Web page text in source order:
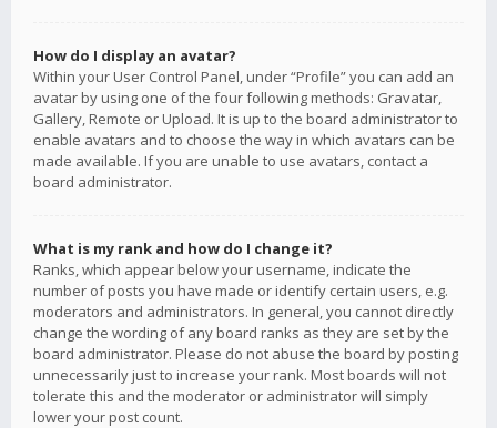
How do I display an avatar?
Within your User Control Panel, under “Profile” you can add an
avatar by using one of the four following methods: Gravatar,
Gallery, Remote or Upload. It is up to the board administrator to
enable avatars and to choose the way in which avatars can be
made available. If you are unable to use avatars, contact a
board administrator.
What is my rank and how do I change it?
Ranks, which appear below your username, indicate the
number of posts you have made or identify certain users, e.g.
moderators and administrators. In general, you cannot directly
change the wording of any board ranks as they are set by the
board administrator. Please do not abuse the board by posting
unnecessarily just to increase your rank. Most boards will not
tolerate this and the moderator or administrator will simply
lower your post count.